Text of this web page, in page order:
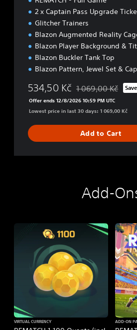
2 x Captain Pass Upgrade
Glitcher Trainers
Blazon Augmented Reality
Blazon Player Background &
Blazon Buckler Tank Top
Blazon Pattern, Jewel Set & Cap
534,50 Kč Discounted from
1 069,00 Kč
Offer ends 12/8/2026 10:59 PM UTC
Lowest price in last 30 days: 1 069,00 Kč
Add to Cart
Add-
VIRTUAL CURRENCY ADD-ON